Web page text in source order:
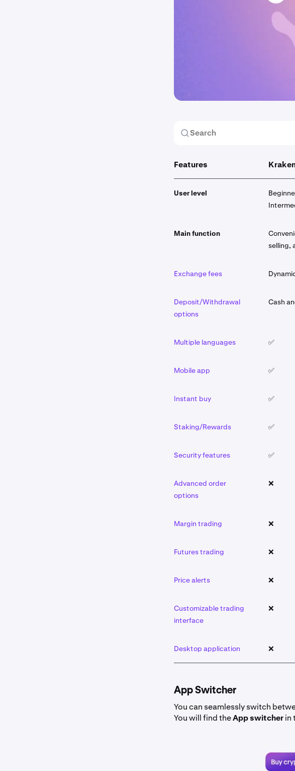
Features
User level
Main function
selling,
Exchange fees
Deposit/Withdrawal
options
Cash
Multiple languages ✅
Mobile app ✅
Instant buy ✅
Staking/Rewards ✅
Security features ✅
Advanced order
options
❌
Margin trading ❌
Futures trading ❌
Price alerts ❌
Customizable trading
interface
❌
Desktop application ❌
App Switcher
You can seamlessly switch
You will find theApp switcherin